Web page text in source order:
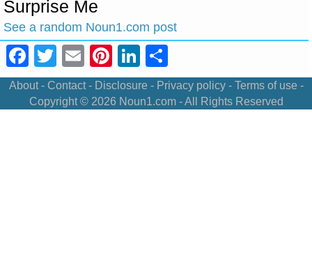
Surprise Me
See a random Noun1.com post
Facebook
Twitter
EmailPinterest
LinkedIn
About- Contact- Disclosure- Privacy policy- Terms of use-
Copyright © 2026 Noun1.com- All Rights Reserved